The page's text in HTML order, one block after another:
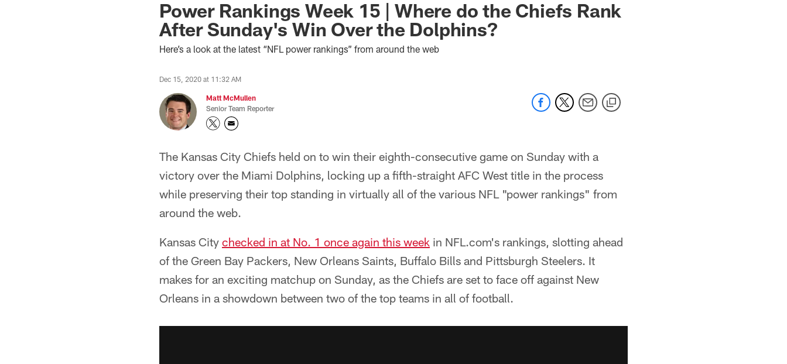
Power Rankings Week 15 | Where do the Chiefs Rank
After Sunday's Win Over the Dolphins?
Here’s a look at the latest “NFL power rankings” from around the web
Dec 15, 2020 at 11:32 AM
Matt McMullen
Senior Team Reporter
The Kansas City Chiefs held on to win their eighth-consecutive game on Sunday with a
victory over the Miami Dolphins, locking up a fifth-straight AFC West title in the process
while preserving their top standing in virtually all of the various NFL "power rankings" from
around the web.
Kansas City checked in at No. 1 once again this week in NFL.com's rankings, slotting ahead
of the Green Bay Packers, New Orleans Saints, Buffalo Bills and Pittsburgh Steelers. It
makes for an exciting matchup on Sunday, as the Chiefs are set to face off against New
Orleans in a showdown between two of the top teams in all of football.